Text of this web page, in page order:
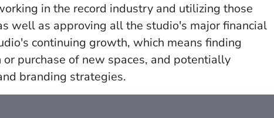
in the record industry and utilizing those
well as approving all the studio's major financial
continuing growth, which means finding
purchase of new spaces, and potentially
branding strategies.